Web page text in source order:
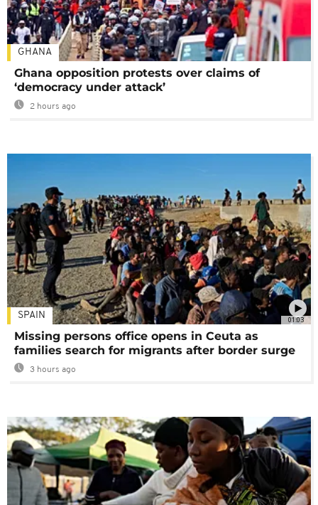
GHANA
Ghana opposition protests over claims of
‘democracy under attack’
2 hours ago
01:03
SPAIN
Missing persons office opens in Ceuta as
families search for migrants after border surge
3 hours ago